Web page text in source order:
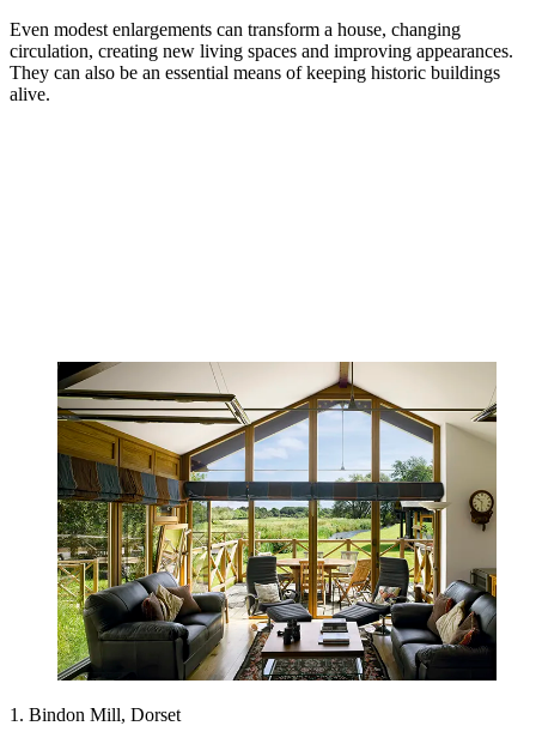
Even modest enlargements can transform a house, changing
circulation, creating new living spaces and improving appearances.
They can also be an essential means of keeping historic buildings
alive.
1. Bindon Mill, Dorset